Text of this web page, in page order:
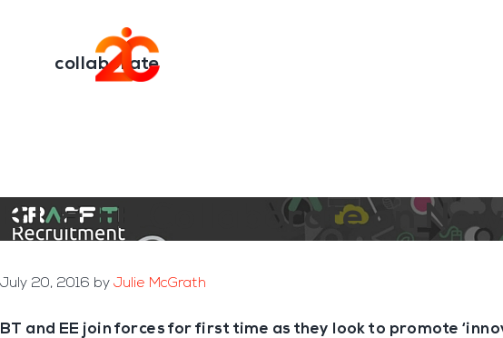
collaborate
BT & EE Collaborate on
July 20, 2016 by Julie McGrath
BT and EE join forces for first time as they look to promote